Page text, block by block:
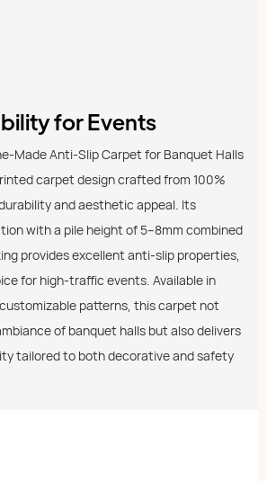
for Events
Made Anti-Slip Carpet for Banquet Halls
carpet design crafted from 100%
and aesthetic appeal. Its
with a pile height of 5–8mm combined
provides excellent anti-slip properties,
for high-traffic events. Available in
patterns, this carpet not
of banquet halls but also delivers
tailored to both decorative and safety